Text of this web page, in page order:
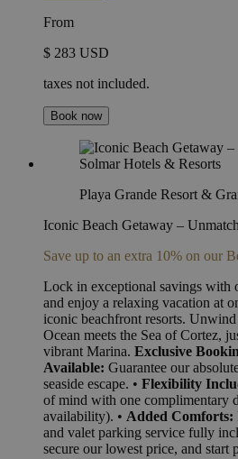
From
$ 283 USD
taxes not included.
Book now
Playa Grande Resort &
Iconic Beach Getaway –
Save up to an extra 10% on our
Lock in exceptional savings with
and enjoy a relaxing vacation at
iconic beachfront resorts.
Ocean meets the Sea of Cortez,
vibrant Marina. Exclusive
Available: Guarantee our
seaside escape. • Flexibility
of mind with one complimentary
availability). • Added Comforts:
and valet parking service fully
secure our lowest price, and start